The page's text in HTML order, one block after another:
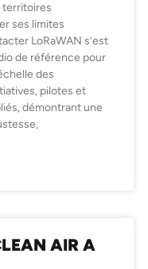
territoires
ses limites
LoRaWAN s’est
de référence pour
des
pilotes et
démontrant une
AIR A